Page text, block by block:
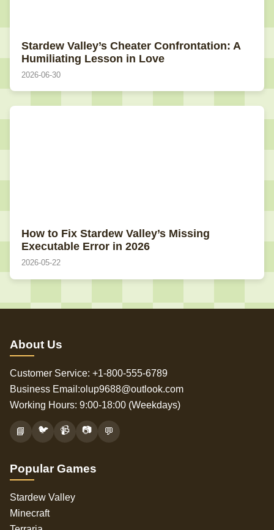
Stardew Valley’s Cheater Confrontation: A
Humiliating Lesson in Love
2026-06-30
How to Fix Stardew Valley’s Missing
Executable Error in 2026
2026-05-22
About Us
Customer Service: +1-800-555-6789
Business Email:olup9688@outlook.com
Working Hours: 9:00-18:00 (Weekdays)
📘 🐦 📹 📷 💬
Popular Games
Stardew Valley
Minecraft